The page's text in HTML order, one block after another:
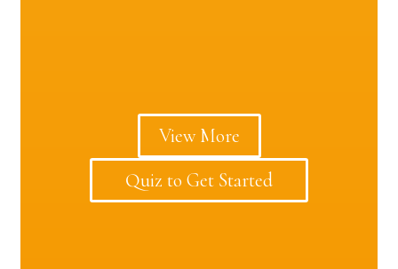
View More
Quiz to Get Started